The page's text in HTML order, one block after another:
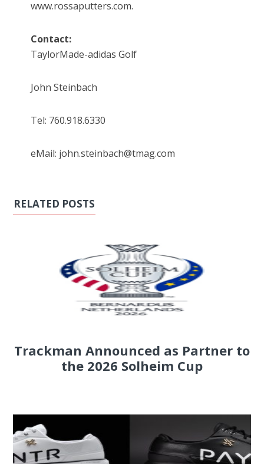
www.rossaputters.com.
Contact:
TaylorMade-adidas Golf
John Steinbach
Tel: 760.918.6330
eMail: john.steinbach@tmag.com
RELATED POSTS
Trackman Announced as Partner to
the 2026 Solheim Cup